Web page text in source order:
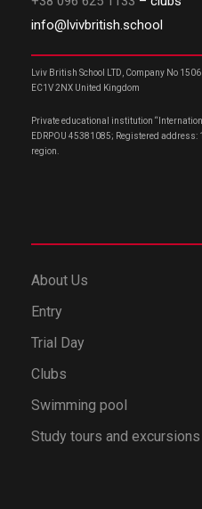
info@lvivbritish.school
Lviv British School LTD, Company No
EC1V 2NX United Kingdom
Private educational institution
EDRPOU 45381085; Registered
region.
About Us
Entry
Trial Day
Clubs
Swimming pool
Study tours and excursions